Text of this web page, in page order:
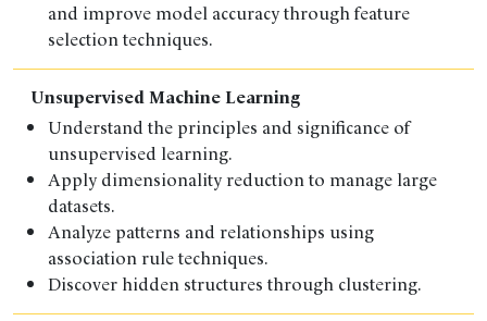
and improve model accuracy through feature
selection techniques.
Unsupervised Machine Learning
Understand the principles and significance of
unsupervised learning.
Apply dimensionality reduction to manage large
datasets.
Analyze patterns and relationships using
association rule techniques.
Discover hidden structures through clustering.